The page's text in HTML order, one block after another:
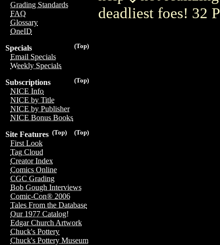
Grading Standards
FAQ
Glossary
OneID
(Top)
Specials
Email Specials
Weekly Specials
(Top)
Subscriptions
NICE Info
NICE by Title
NICE by Publisher
NICE Bonus Books
(Top)
(Top)
Site Features
First Look
Tag Cloud
Creator Index
Comics Online
CGC Grading
Bob Gough Interviews
Comic-Con® 2006
Tales From the Database
Our 1977 Catalog!
Edgar Church Artwork
Chuck's Pottery
Chuck's Pottery Museum
deadliest foes! 32